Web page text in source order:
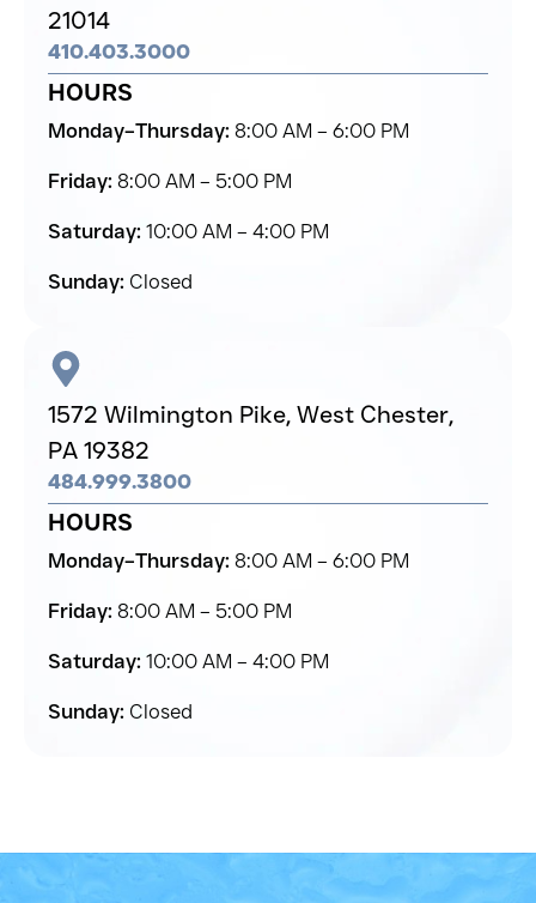
21014
410.403.3000
HOURS
Monday–Thursday: 8:00 AM – 6:00 PM
Friday: 8:00 AM – 5:00 PM
Saturday: 10:00 AM – 4:00 PM
Sunday: Closed
1572 Wilmington Pike, West Chester,
PA 19382
484.999.3800
HOURS
Monday–Thursday: 8:00 AM – 6:00 PM
Friday: 8:00 AM – 5:00 PM
Saturday: 10:00 AM – 4:00 PM
Sunday: Closed